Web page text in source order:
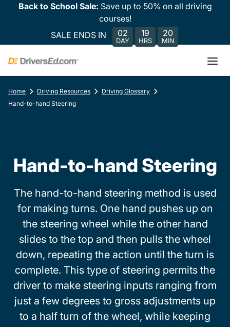
Back to School Sale: Save up to 50% on all driving
courses!
SALE ENDS IN
02
DAY
19
HRS
20
MIN
Home Driving Resources
Driving Glossary
Hand-to-hand Steering
Hand-to-hand Steering
The hand-to-hand steering method is used
for making turns. One hand pushes up on
the steering wheel while the other hand
slides to the top and then pulls the wheel
down, repeating the action until the turn is
complete. This type of steering permits the
driver to make steering inputs ranging from
just a few degrees to gross adjustments up
to a half turn of the wheel, while keeping